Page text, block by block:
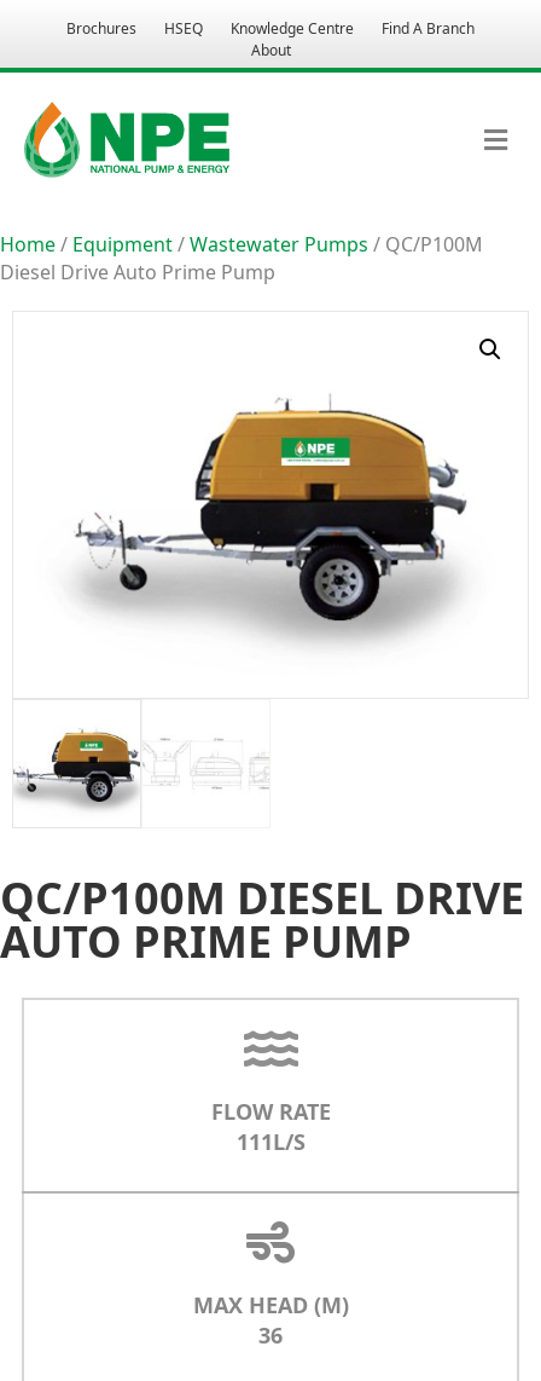
Brochures HSEQ Knowledge Centre
Find A Branch
About
Home/ Equipment/Wastewater Pumps / QC/P100M
Diesel Drive Auto Prime Pump
QC/P100M DIESEL DRIVE
AUTO PRIME PUMP
FLOW RATE
111L/S
MAX HEAD (M)
36